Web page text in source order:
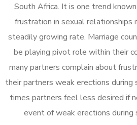
South Africa. It is one trend
frustration in sexual relationships
steadily growing rate. Marriage
be playing pivot role within their
many partners complain about
their partners weak erections during
times partners feel less desired if
event of weak erections during